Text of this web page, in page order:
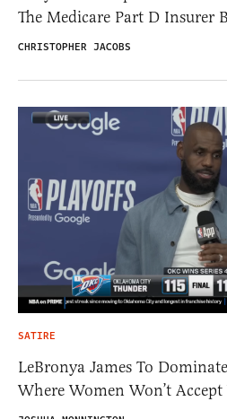
The Medicare Part D Insurer
CHRISTOPHER JACOBS
SATIRE
LeBronya James To
Where Women Won’t